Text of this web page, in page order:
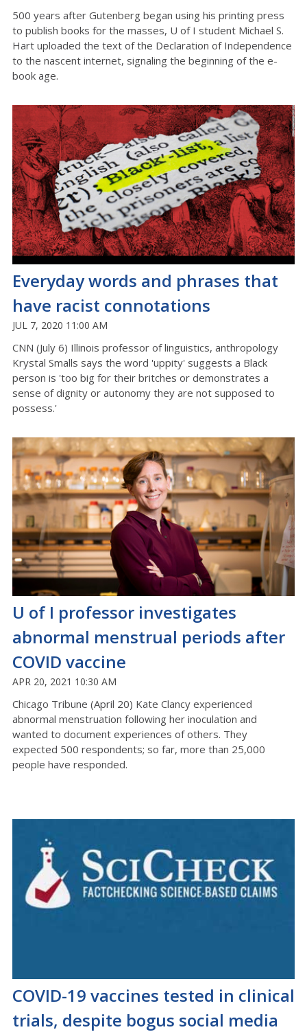
500 years after Gutenberg began using his printing press
to publish books for the masses, U of I student Michael S.
Hart uploaded the text of the Declaration of Independence
to the nascent internet, signaling the beginning of the e-
book age.
Everyday words and phrases that
have racist connotations
JUL 7, 2020 11:00 AM
CNN (July 6) Illinois professor of linguistics, anthropology
Krystal Smalls says the word 'uppity' suggests a Black
person is 'too big for their britches or demonstrates a
sense of dignity or autonomy they are not supposed to
possess.'
U of I professor investigates
abnormal menstrual periods after
COVID vaccine
APR 20, 2021 10:30 AM
Chicago Tribune (April 20) Kate Clancy experienced
abnormal menstruation following her inoculation and
wanted to document experiences of others. They
expected 500 respondents; so far, more than 25,000
people have responded.
COVID-19 vaccines tested in clinical
trials, despite bogus social media